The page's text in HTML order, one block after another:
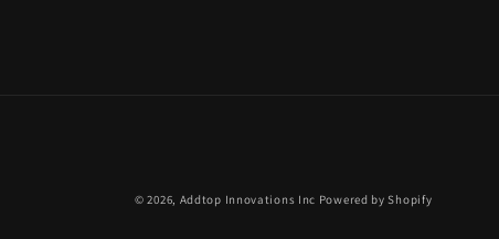
© 2026, Addtop Innovations Inc Powered by Shopify